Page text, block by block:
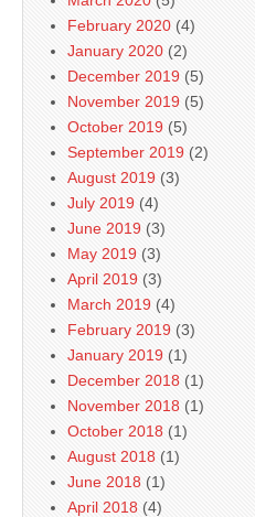
February 2020 (4)
January 2020 (2)
December 2019 (5)
November 2019 (5)
October 2019 (5)
September 2019 (2)
August 2019 (3)
July 2019 (4)
June 2019 (3)
May 2019 (3)
April 2019 (3)
March 2019 (4)
February 2019 (3)
January 2019 (1)
December 2018 (1)
November 2018 (1)
October 2018 (1)
August 2018 (1)
June 2018 (1)
April 2018 (4)